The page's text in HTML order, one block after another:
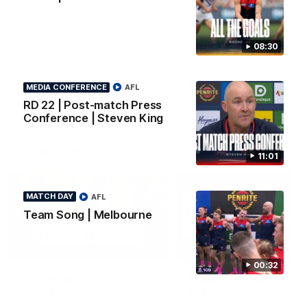
08:30
11:01
MEDIA CONFERENCE
RD 22 | Post-match Press
Conference | Steven King
AFL
00:32
MATCH DAY
Team Song | Melbourne
AFL
All the goals from our massive
AFL
We speak to the skipper
following our win over the
Dockers.
AFL
HIGHLIGHTS
Practice Match v